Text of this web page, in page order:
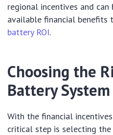
regional incentives and
available financial benefits
battery ROI.
Choosing the
Battery
With the financial
critical step is selecting